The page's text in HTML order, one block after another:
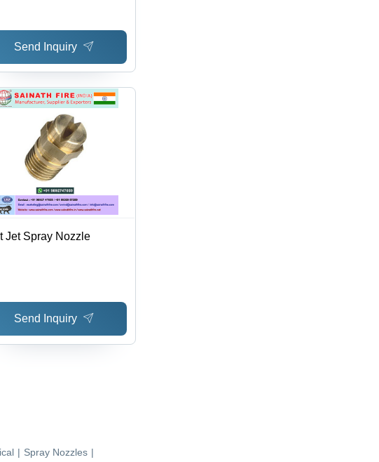
Send Inquiry
Jet Spray Nozzle
Send Inquiry
| Spray Nozzles |